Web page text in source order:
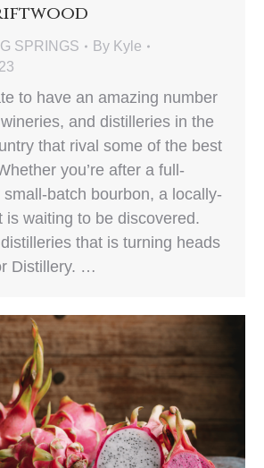
SPRINGS By Kyle
to have an amazing number
and distilleries in the
that rival some of the best
you’re after a full-
small-batch bourbon, a locally-
is waiting to be discovered.
that is turning heads
Distillery. …